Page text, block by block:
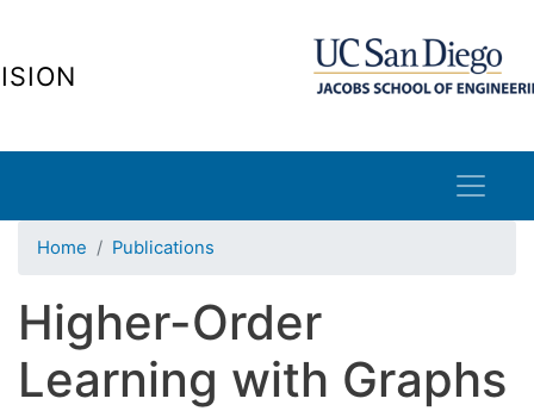
Home Publications
Higher-Order
Learning with Graphs